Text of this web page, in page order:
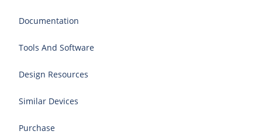
Documentation
Tools And Software
Design Resources
Similar Devices
Purchase